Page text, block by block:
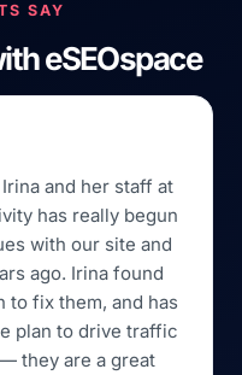
SAY
eSEOspace
and her staff at
has really begun
with our site and
ago. Irina found
to fix them, and has
plan to drive traffic
they are a great